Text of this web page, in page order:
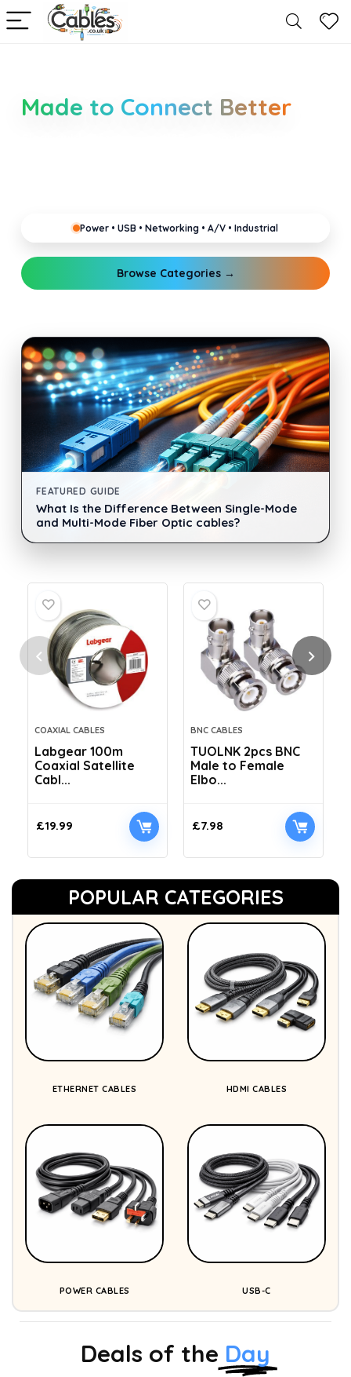
Made to Connect Better
Power • USB • Networking • A/V • Industrial
Browse Categories →
FEATURED GUIDE
What Is the Difference Between Single-Mode
and Multi-Mode Fiber Optic cables?
COAXIAL CABLES
Labgear 100m
Coaxial Satellite
Cabl...
£19.99
BNC CABLES
TUOLNK 2pcs BNC
Male to Female
Elbo...
£7.98
POPULAR CATEGORIES
ETHERNET CABLES HDMI CABLES
POWER CABLES USB-C
Deals of the Day